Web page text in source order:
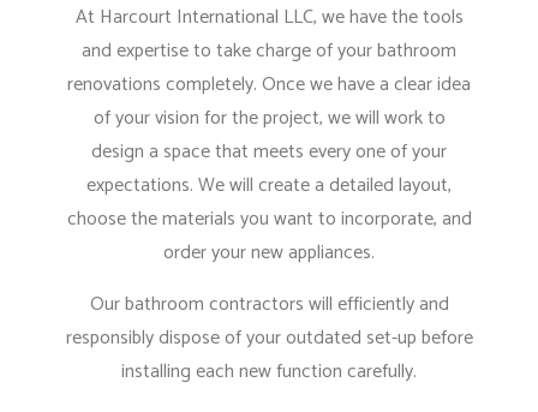
At Harcourt International LLC, we have the tools
and expertise to take charge of your bathroom
renovations completely. Once we have a clear idea
of your vision for the project, we will work to
design a space that meets every one of your
expectations. We will create a detailed layout,
choose the materials you want to incorporate, and
order your new appliances.
Our bathroom contractors will efficiently and
responsibly dispose of your outdated set-up before
installing each new function carefully.